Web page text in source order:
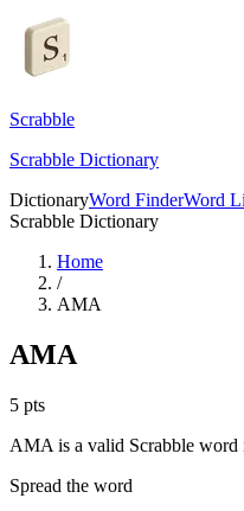
Scrabble
Scrabble Dictionary
DictionaryWord FinderWord
Scrabble Dictionary
Home
/
AMA
AMA
5 pts
AMA is a valid Scrabble word
Spread the word